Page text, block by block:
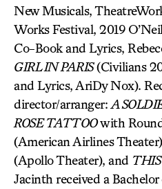
New Musicals,
Works Festival, 2019
Co-Book and Lyrics,
GIRL IN PARIS(Civilians
and Lyrics, AriDy Nox).
director/arranger: A
ROSE TATTOOwith
(American Airlines
(Apollo Theater), and THIS
Jacinth received a